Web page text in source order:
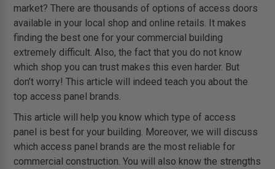
market? There are thousands of options of access doors
available in your local shop and online retails. It makes
finding the best one for your commercial building
extremely difficult. Also, the fact that you do not know
which shop you can trust makes this even harder. But
don’t worry! This article will indeed teach you about the
top access panel brands.
This article will help you know which type of access
panel is best for your building. Moreover, we will discuss
which access panel brands are the most reliable for
commercial construction. You will also know the strengths